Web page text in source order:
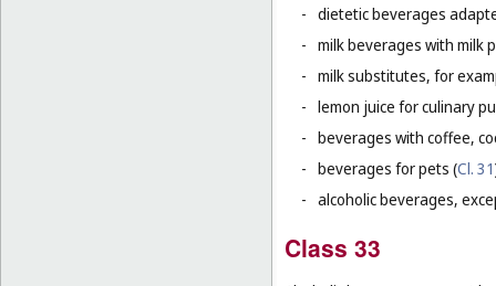
- dietetic beverages
- milk beverages with milk
- milk substitutes, for
- lemon juice for culinary
- beverages with coffee,
- beverages for pets (Cl. 31
- alcoholic beverages,
Class 33